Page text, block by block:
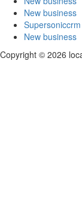
New business
Supersoniccrm
New business
Copyright © 2026